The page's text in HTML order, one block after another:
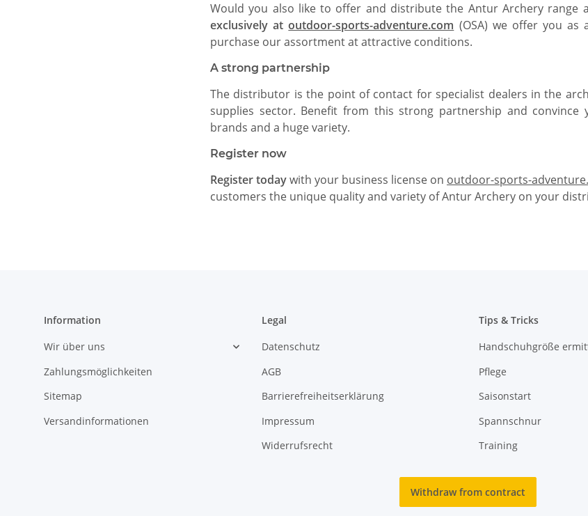
Would you also like to offer and distribute the Antur Archery range
exclusively atoutdoor-sports-adventure.com (OSA) we offer you
purchase our assortment at attractive conditions.
A strong partnership
The distributor is the point of contact for specialist dealers in the
supplies sector. Benefit from this strong partnership and convince
brands and a huge variety.
Register now
Register todaywith your business license on outdoor-sports-
customers the unique quality and variety of Antur Archery on your
Information
Wir über uns
Zahlungsmöglichkeiten
Sitemap
Versandinformationen
Legal
Datenschutz
AGB
Barrierefreiheitserklärung
Impressum
Widerrufsrecht
Tips & Tricks
Handschuhgröße
Pflege
Saisonstart
Spannschnur
Training
Withdraw from contract